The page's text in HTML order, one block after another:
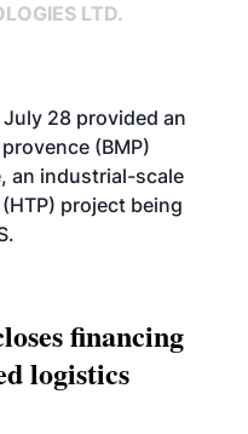
LTD.
28 provided an
(BMP)
an industrial-scale
project being
financing
logistics